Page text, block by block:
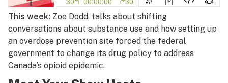
This week: Zoe Dodd, talks about shifting
conversations about substance use and how setting up
an overdose prevention site forced the federal
government to change its drug policy to address
Canada’s opioid epidemic.